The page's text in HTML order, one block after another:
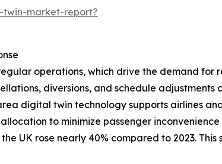
market-report?
operations, which drive the demand for
diversions, and schedule adjustments
digital twin technology supports airlines
to minimize passenger
UK rose nearly 40% compared to 2023.